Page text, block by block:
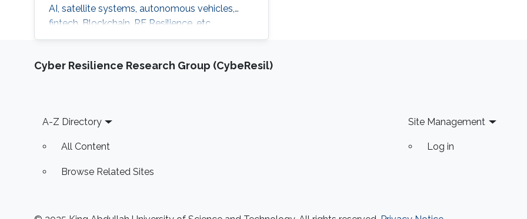
AI, satellite systems, autonomous vehicles,
fintech, Blockchain, RF Resilience, etc.
Cyber Resilience Research Group (CybeResil)
Footer
A-Z Directory
All Content
Browse Related Sites
Site Management
Log in